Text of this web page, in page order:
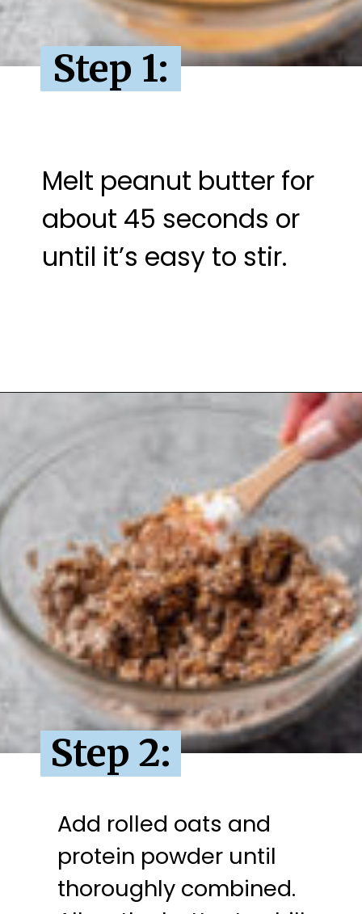
Melt peanut butter for
about 45 seconds or
until it’s easy to stir.
Step 1:
Add rolled oats and
protein powder until
thoroughly combined.
Step 2: